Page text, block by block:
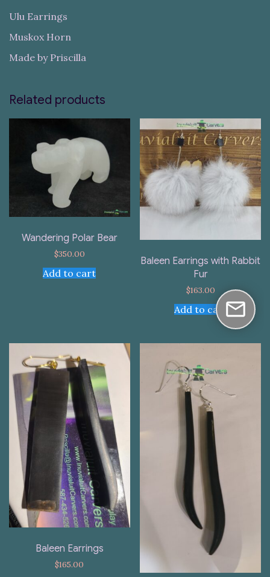
Ulu Earrings
Muskox Horn
Made by Priscilla
Related products
Wandering Polar Bear
$350.00
Add to cart
Baleen Earrings with Rabbit
Fur
$163.00
Add to cart
Baleen Earrings
$165.00